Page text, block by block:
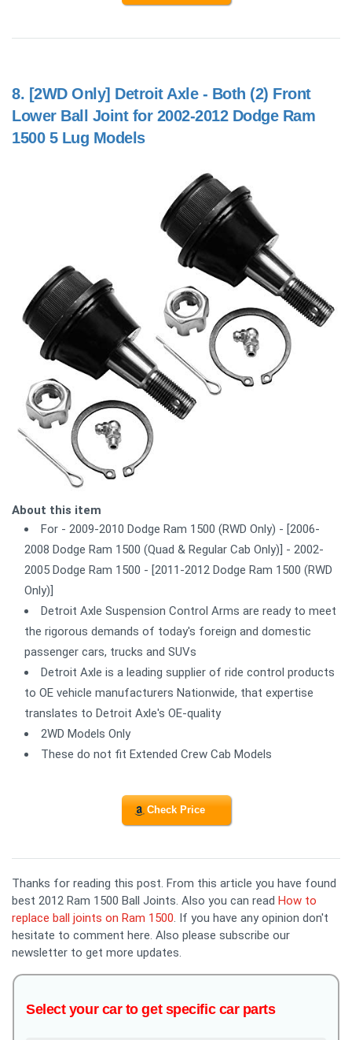
8. [2WD Only] Detroit Axle - Both (2) Front
Lower Ball Joint for 2002-2012 Dodge Ram
1500 5 Lug Models
About this item
For - 2009-2010 Dodge Ram 1500 (RWD Only) - [2006-
2008 Dodge Ram 1500 (Quad & Regular Cab Only)] - 2002-
2005 Dodge Ram 1500 - [2011-2012 Dodge Ram 1500 (RWD
Only)]
Detroit Axle Suspension Control Arms are ready to meet
the rigorous demands of today's foreign and domestic
passenger cars, trucks and SUVs
Detroit Axle is a leading supplier of ride control products
to OE vehicle manufacturers Nationwide, that expertise
translates to Detroit Axle's OE-quality
2WD Models Only
These do not fit Extended Crew Cab Models
Check Price
Thanks for reading this post. From this article you have found
best 2012 Ram 1500 Ball Joints. Also you can read How to
replace ball joints on Ram 1500. If you have any opinion don't
hesitate to comment here. Also please subscribe our
newsletter to get more updates.
Select your car to get specific car parts